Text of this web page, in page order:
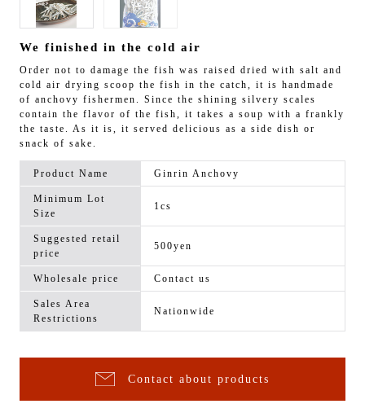
We finished in the cold air
Order not to damage the fish was raised dried with salt and
cold air drying scoop the fish in the catch, it is handmade
of anchovy fishermen. Since the shining silvery scales
contain the flavor of the fish, it takes a soup with a frankly
the taste. As it is, it served delicious as a side dish or
snack of sake.
Product Name Ginrin Anchovy
Minimum Lot
Size
1cs
Suggested retail
price
500yen
Wholesale price Contact us
Sales Area
Restrictions
Nationwide
Contact about products